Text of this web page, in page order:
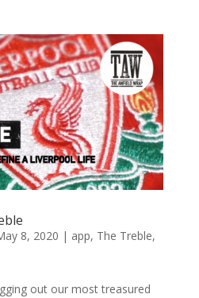
8, 2020 | app, The Treble,
out our most treasured